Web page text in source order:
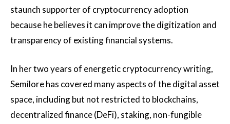
staunch supporter of cryptocurrency adoption
because he believes it can improve the digitization and
transparency of existing financial systems.
In her two years of energetic cryptocurrency writing,
Semilore has covered many aspects of the digital asset
space, including but not restricted to blockchains,
decentralized finance (DeFi), staking, non-fungible